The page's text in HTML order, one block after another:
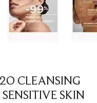
CLEANSING
SKIN